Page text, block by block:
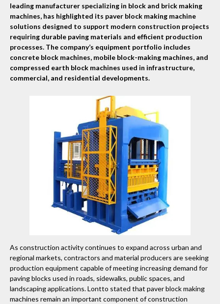
leading manufacturer specializing in block and brick making
machines, has highlighted its paver block making machine
solutions designed to support modern construction projects
requiring durable paving materials and efficient production
processes. The company’s equipment portfolio includes
concrete block machines, mobile block-making machines, and
compressed earth block machines used in infrastructure,
commercial, and residential developments.
As construction activity continues to expand across urban and
regional markets, contractors and material producers are seeking
production equipment capable of meeting increasing demand for
paving blocks used in roads, sidewalks, public spaces, and
landscaping applications. Lontto stated that paver block making
machines remain an important component of construction